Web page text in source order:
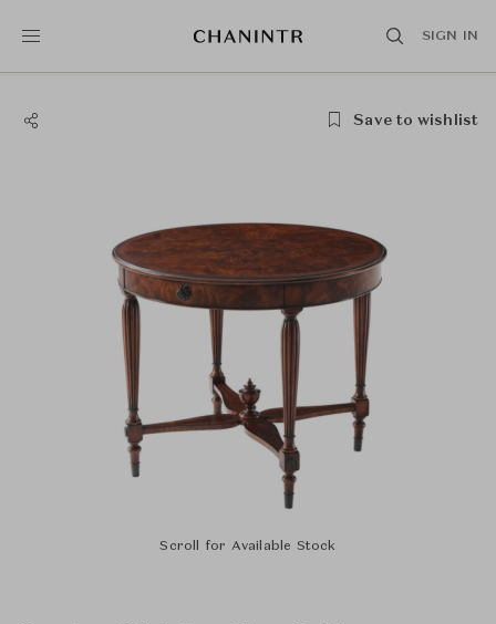
SIGN IN
Save to wishlist
Scroll for Available Stock